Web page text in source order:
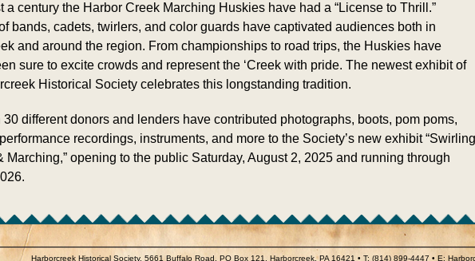
a century the Harbor Creek Marching Huskies have had a “License to Thrill.”
bands, cadets, twirlers, and color guards have captivated audiences both in
and around the region. From championships to road trips, the Huskies have
sure to excite crowds and represent the ‘Creek with pride. The newest exhibit of
Historical Society celebrates this longstanding tradition.
30 different donors and lenders have contributed photographs, boots, pom poms,
recordings, instruments, and more to the Society’s new exhibit
Marching,” opening to the public Saturday, August 2, 2025 and running through
Harborcreek Historical Society, 5661 Buffalo Road, PO Box 121, Harborcreek, PA 16421 • T: (814) 899-4447 • E: